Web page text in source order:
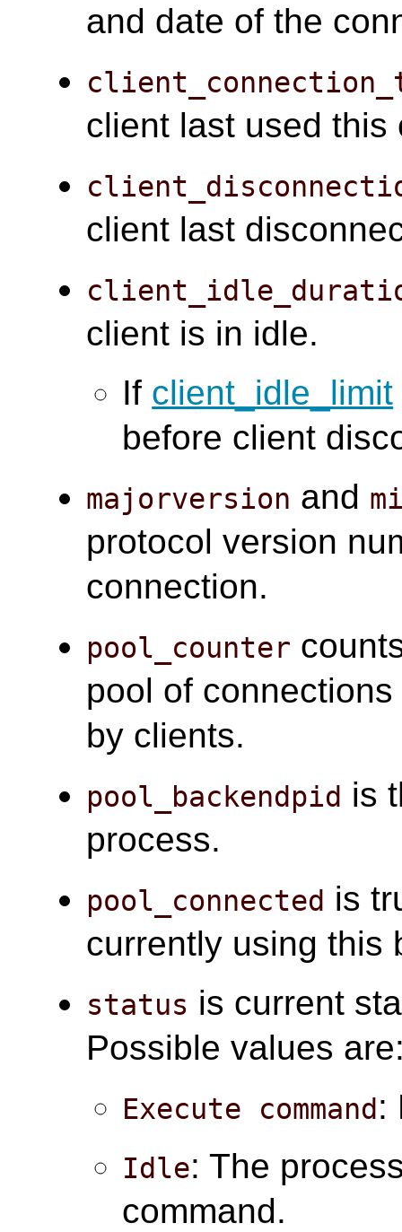
and date of the
client last used this
client last
client is in idle.
If client_idle_limit
before client
majorversion and
protocol version
connection.
pool_counter
pool of
by clients.
pool_backendpid is
process.
pool_connected is
currently using this
status is current
Possible values
Execute command :
Idle: The
command.